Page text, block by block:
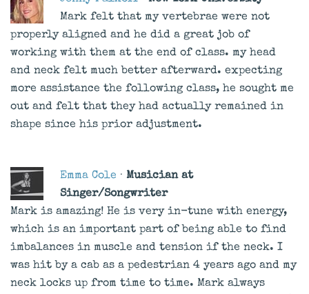
Mark felt that my vertebrae were not
properly aligned and he did a great job of
working with them at the end of class. my head
and neck felt much better afterward. expecting
more assistance the following class, he sought me
out and felt that they had actually remained in
shape since his prior adjustment.
Emma Cole · Musician at
Singer/Songwriter
Mark is amazing! He is very in-tune with energy,
which is an important part of being able to find
imbalances in muscle and tension if the neck. I
was hit by a cab as a pedestrian 4 years ago and my
neck locks up from time to time. Mark always